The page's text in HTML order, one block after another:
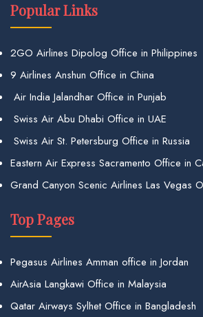
Popular Links
2GO Airlines Dipolog Office in Philippines
9 Airlines Anshun Office in China
Air India Jalandhar Office in Punjab
Swiss Air Abu Dhabi Office in UAE
Swiss Air St. Petersburg Office in Russia
Eastern Air Express Sacramento Office in
Grand Canyon Scenic Airlines Las Vegas
Top Pages
Pegasus Airlines Amman office in Jordan
AirAsia Langkawi Office in Malaysia
Qatar Airways Sylhet Office in Bangladesh